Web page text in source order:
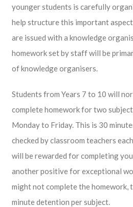
younger students is carefully
help structure this important
are issued with a knowledge
homework set by staff will be
of knowledge organisers.
Students from Years 7 to 10 will
complete homework for two
Monday to Friday. This is 30
checked by classroom teachers
will be rewarded for completing
another positive for exceptional
might not complete the homework,
minute detention per subject.